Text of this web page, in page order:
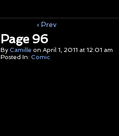
‹ Prev
Page 96
By Camille on April 1, 2011 at 12:01 am
Posted In: Comic